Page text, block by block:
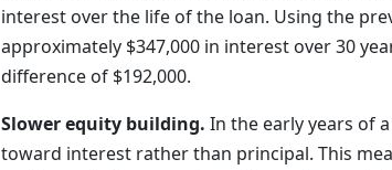
interest over the life of the loan. Using the
approximately $347,000 in interest over 30
difference of $192,000.
Slower equity building. In the early years of
toward interest rather than principal. This